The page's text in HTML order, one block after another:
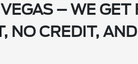
– WE
NO CREDIT,